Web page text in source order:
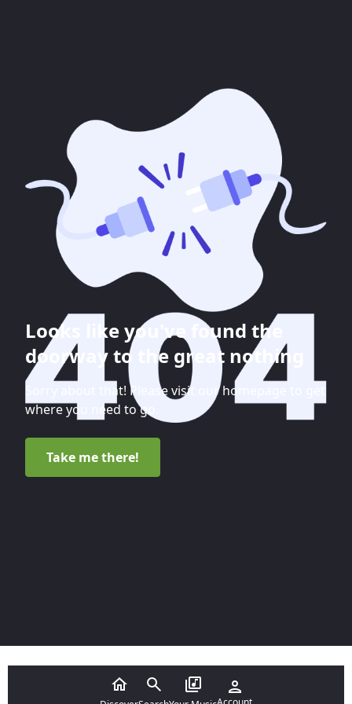
Looks like you've found the
doorway to the great nothing
Sorry about that! Please visit our homepage to get
where you need to go.
Take me there!